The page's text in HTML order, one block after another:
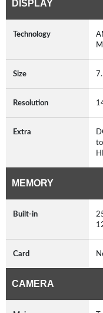
DISPLAY
Technology
Size
Resolution
Extra
MEMORY
Built-in
Card
CAMERA